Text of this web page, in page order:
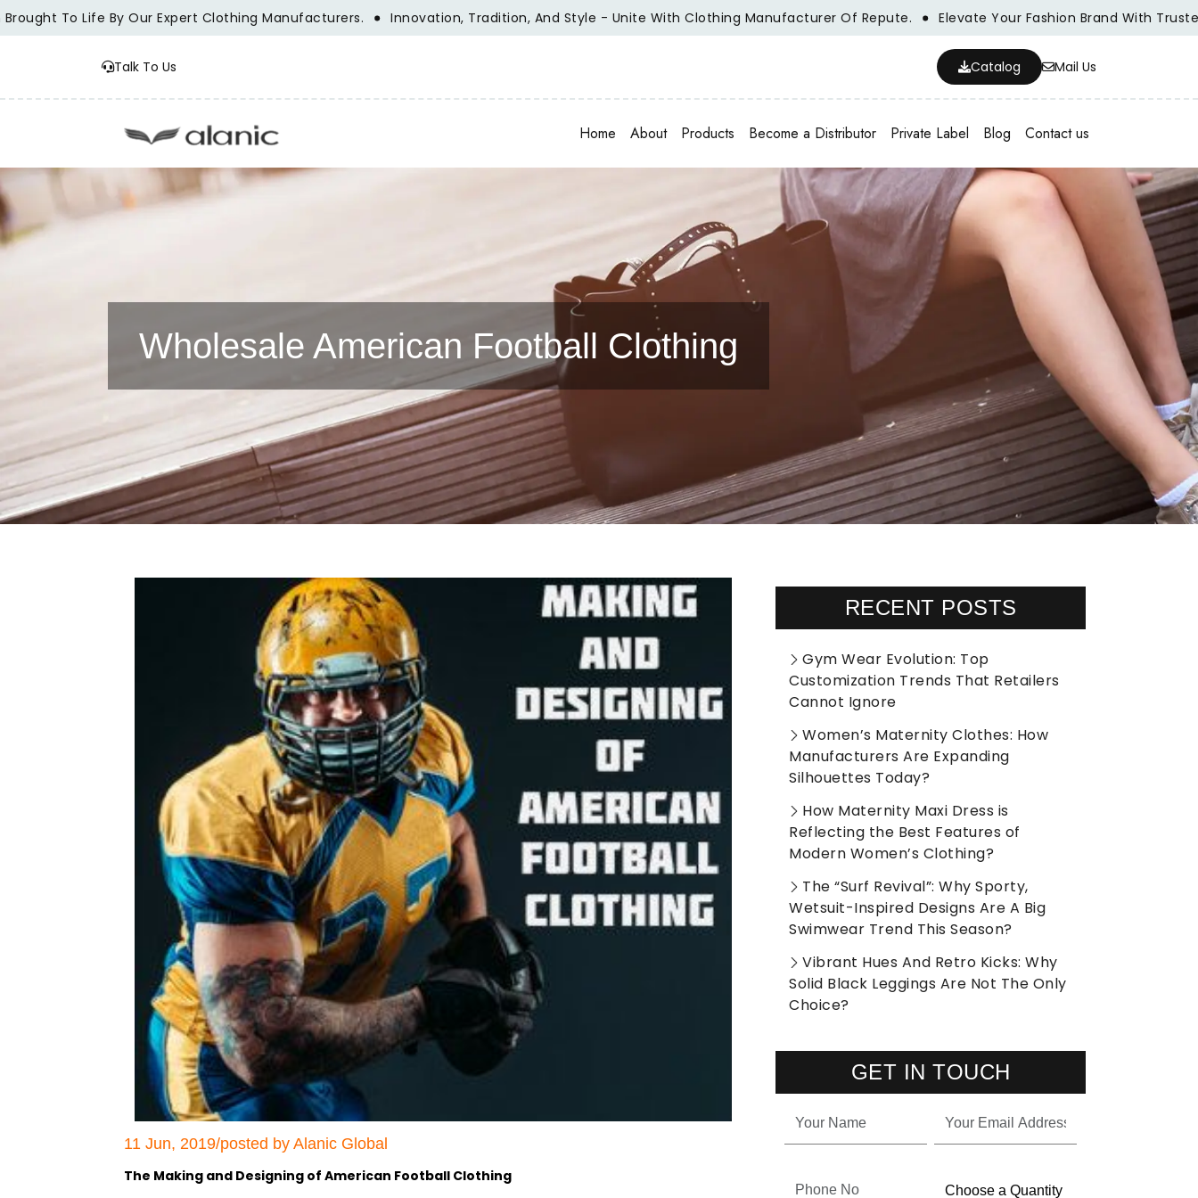
Life By Our Expert Clothing Manufacturers. Innovation, Tradition, And Style - Unite With Clothing Manufacturer Of Repute. Elevate Your Fashion Brand With Trusted
Talk To Us Catalog Mail Us
Home About Products Become a Distributor Private Label Blog Contact us
Wholesale American Football Clothing
11 Jun, 2019/posted by Alanic Global
The Making and Designing of American Football Clothing
RECENT POSTS
Gym Wear Evolution: Top
Customization Trends That Retailers
Cannot Ignore
Women’s Maternity Clothes: How
Manufacturers Are Expanding
Silhouettes Today?
How Maternity Maxi Dress is
Reflecting the Best Features of
Modern Women’s Clothing?
The “Surf Revival”: Why Sporty,
Wetsuit-Inspired Designs Are A Big
Swimwear Trend This Season?
Vibrant Hues And Retro Kicks: Why
Solid Black Leggings Are Not The Only
Choice?
GET IN TOUCH